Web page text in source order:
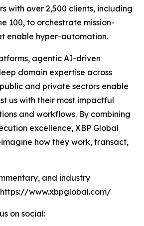
with over 2,500 clients, including
100, to orchestrate mission-
enable hyper-automation.
agentic AI-driven
domain expertise across
and private sectors enable
us with their most impactful
and workflows. By combining
excellence, XBP Global
how they work, transact,
and industry
https://www.xbpglobal.com/
on social: